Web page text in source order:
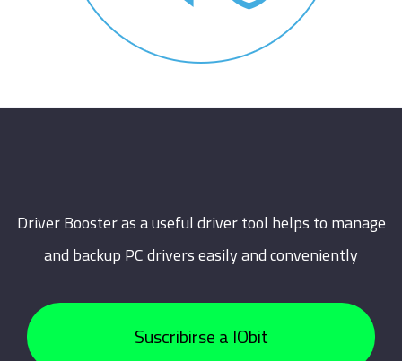
Driver Booster as a useful driver tool helps to manage
and backup PC drivers easily and conveniently
Suscribirse a IObit